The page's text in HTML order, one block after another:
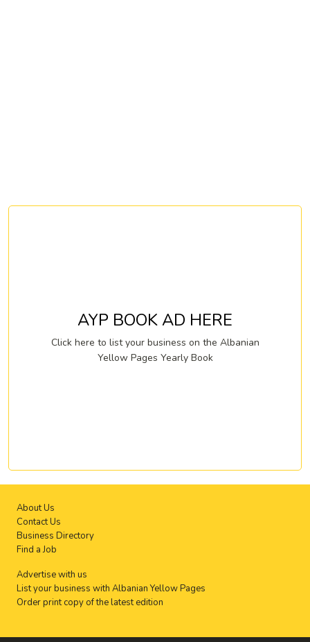
AYP BOOK AD HERE
Click here to list your business on the Albanian
Yellow Pages Yearly Book
About Us
Contact Us
Business Directory
Find a Job
Advertise with us
List your business with Albanian Yellow Pages
Order print copy of the latest edition